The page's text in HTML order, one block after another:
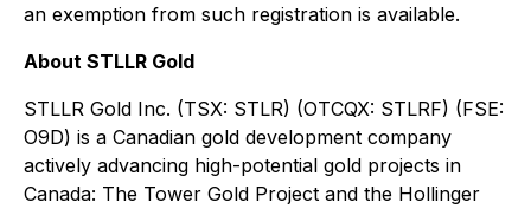
an exemption from such registration is available.
About STLLR Gold
STLLR Gold Inc. (TSX: STLR) (OTCQX: STLRF) (FSE:
O9D) is a Canadian gold development company
actively advancing high-potential gold projects in
Canada: The Tower Gold Project and the Hollinger